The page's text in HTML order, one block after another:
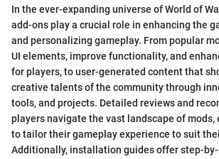
In the ever-expanding universe of World of
add-ons play a crucial role in enhancing the
and personalizing gameplay. From popular
UI elements, improve functionality, and
for players, to user-generated content that
creative talents of the community through
tools, and projects. Detailed reviews and
players navigate the vast landscape of mods,
to tailor their gameplay experience to suit
Additionally, installation guides offer step-